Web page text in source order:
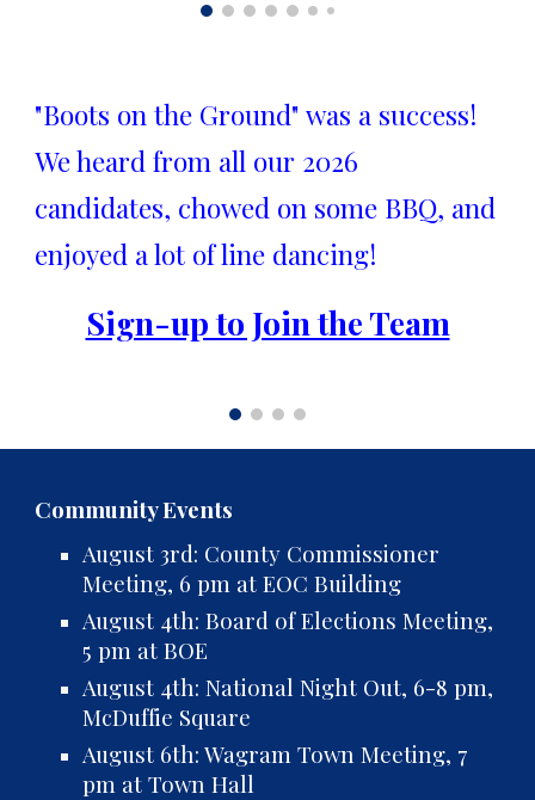
"Boots on the Ground" was a success!
We heard from all our 2026
candidates, chowed on some BBQ, and
enjoyed a lot of line dancing!
Sign-up to Join the Team
Community Events
August 3rd: County Commissioner
Meeting, 6 pm at EOC Building
August 4th: Board of Elections Meeting,
5 pm at BOE
August 4th: National Night Out, 6-8 pm,
McDuffie Square
August 6th: Wagram Town Meeting, 7
pm atTown Hall